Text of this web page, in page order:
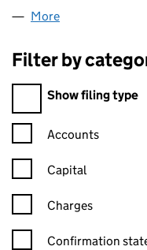
More
Filter by category
Filter by
Show filing type
Confirmation
Accounts
Capital
Charges
Confirmation
Confirmation